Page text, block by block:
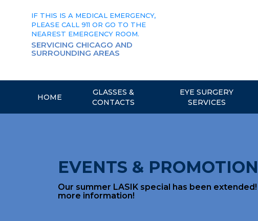
IF THIS IS A MEDICAL EMERGENCY,
PLEASE CALL 911 OR GO TO THE
NEAREST EMERGENCY ROOM.
SERVICING CHICAGO AND
SURROUNDING AREAS
HOME
GLASSES &
CONTACTS
EYE SURGERY
SERVICES
EVENTS &
Our summer LASIK special has been
more information!